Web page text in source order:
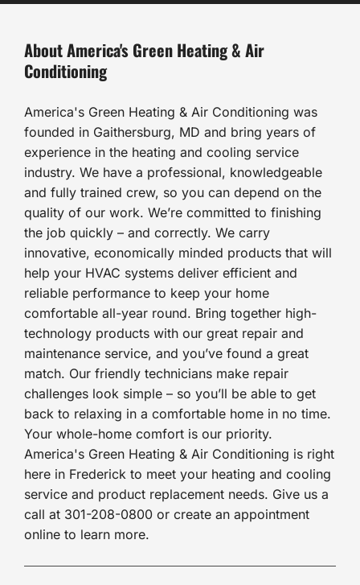
About America's Green Heating & Air
Conditioning
America's Green Heating & Air Conditioning was
founded in Gaithersburg, MD and bring years of
experience in the heating and cooling service
industry. We have a professional, knowledgeable
and fully trained crew, so you can depend on the
quality of our work. We’re committed to finishing
the job quickly – and correctly. We carry
innovative, economically minded products that will
help your HVAC systems deliver efficient and
reliable performance to keep your home
comfortable all-year round. Bring together high-
technology products with our great repair and
maintenance service, and you’ve found a great
match. Our friendly technicians make repair
challenges look simple – so you’ll be able to get
back to relaxing in a comfortable home in no time.
Your whole-home comfort is our priority.
America's Green Heating & Air Conditioning is right
here in Frederick to meet your heating and cooling
service and product replacement needs. Give us a
call at 301-208-0800 or create an appointment
online to learn more.